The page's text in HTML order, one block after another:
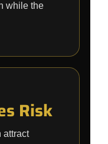
while the
Risk
attract